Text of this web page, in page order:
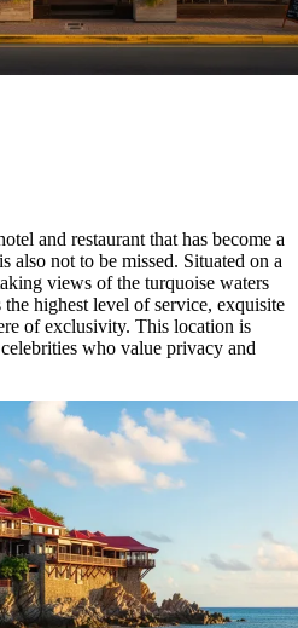
and restaurant that has become a
not to be missed. Situated on a
views of the turquoise waters
highest level of service, exquisite
of exclusivity. This location is
who value privacy and